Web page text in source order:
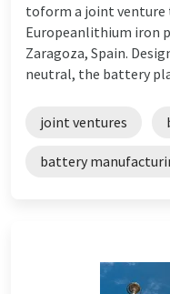
toform a joint venture
Europeanlithium iron
Zaragoza, Spain.
neutral, the battery
joint ventures
battery